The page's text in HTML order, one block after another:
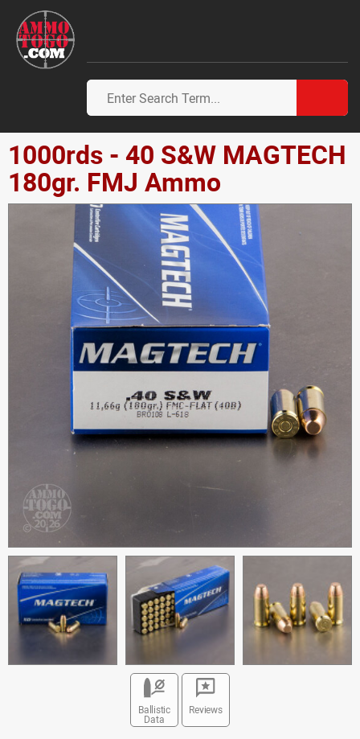
1000rds - 40 S&W MAGTECH
180gr. FMJ Ammo
Ballistic
Data
Reviews